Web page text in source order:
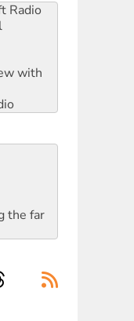
Radio
with
the far